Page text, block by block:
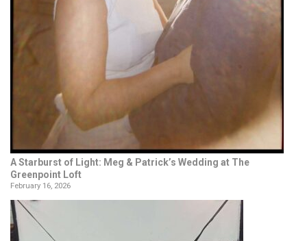
A Starburst of Light: Meg & Patrick’s Wedding at The
Greenpoint Loft
February 16, 2026